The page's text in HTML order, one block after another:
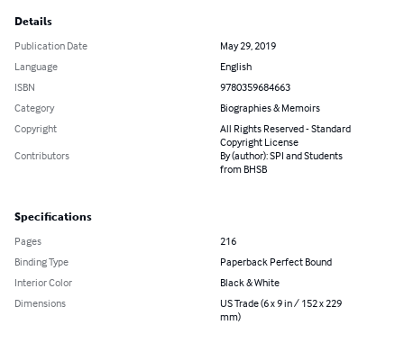
Details
Publication Date
May 29, 2019
Language
English
ISBN
9780359684663
Category
Biographies & Memoirs
Copyright
All Rights Reserved - Standard
Copyright License
Contributors
By (author): SPI and Students
from BHSB
Specifications
Pages
216
Binding Type
Paperback Perfect Bound
Interior Color
Black & White
Dimensions
US Trade (6 x 9 in / 152 x 229
mm)